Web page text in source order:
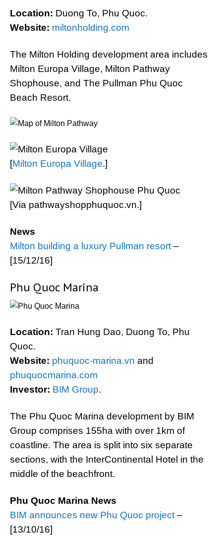
Location: Duong To, Phu Quoc.
Website: miltonholding.com
The Milton Holding development area includes
Milton Europa Village, Milton Pathway
Shophouse, and The Pullman Phu Quoc
Beach Resort.
[Milton Europa Village.]
[Via pathwayshopphuquoc.vn.]
News
Milton building a luxury Pullman resort –
[15/12/16]
Phu Quoc Marina
Location: Tran Hung Dao, Duong To, Phu
Quoc.
Website: phuquoc-marina.vn and
phuquocmarina.com
Investor: BIM Group.
The Phu Quoc Marina development by BIM
Group comprises 155ha with over 1km of
coastline. The area is split into six separate
sections, with the InterContinental Hotel in the
middle of the beachfront.
Phu Quoc Marina News
BIM announces new Phu Quoc project –
[13/10/16]